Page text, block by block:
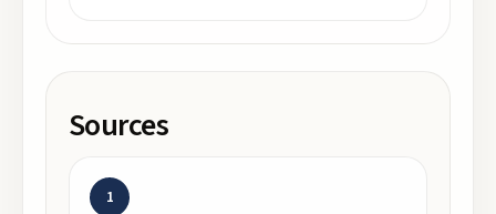
Sources
1